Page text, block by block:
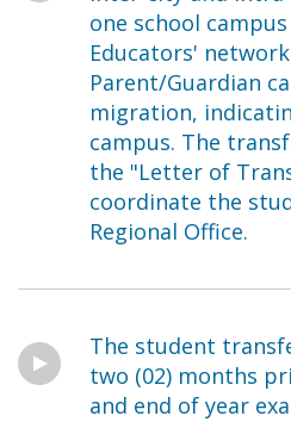
one school
Educators'
Parent/Guardian
migration,
campus. The
the "Letter of
coordinate the
Regional Office.
The student
two (02) months
and end of year